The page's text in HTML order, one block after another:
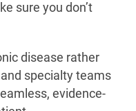
sure you don’t
disease rather
specialty teams
evidence-